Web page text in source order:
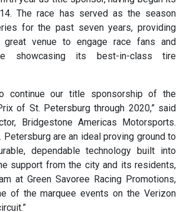
The race has served as the season
for the past seven years, providing
venue to engage race fans and
showcasing its best-in-class tire
continue our title sponsorship of the
of St. Petersburg through 2020,” said
Bridgestone Americas Motorsports.
Petersburg are an ideal proving ground to
dependable technology built into
support from the city and its residents,
at Green Savoree Racing Promotions,
of the marquee events on the Verizon